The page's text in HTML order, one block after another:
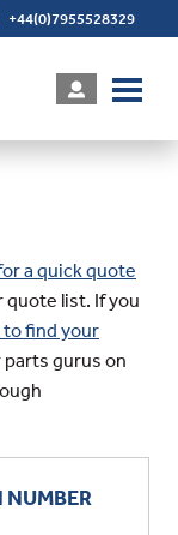
+44(0)7955528329
a quick quote
quote list. If you
find your
parts gurus on
NUMBER